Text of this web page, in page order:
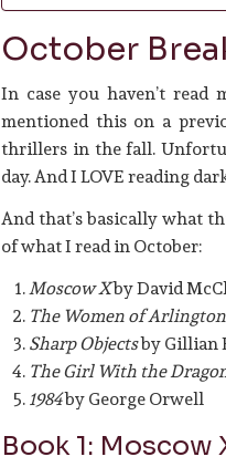
October
In case you haven’t read
mentioned this on a
thrillers in the fall.
day. And I LOVE reading
And that’s basically what
of what I read in October:
Moscow Xby David
The Women of
Sharp Objectsby Gillian
The Girl With the
1984by George Orwell
Book 1: Moscow